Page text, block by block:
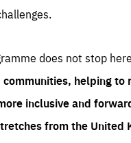
does not stop
helping
inclusive and
from the